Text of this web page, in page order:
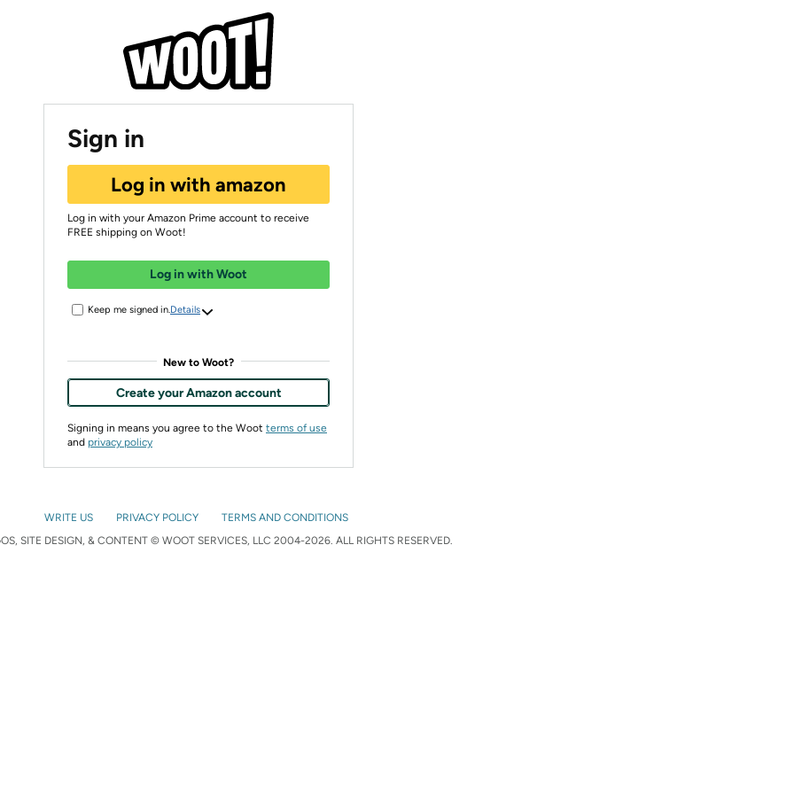
Sign in
Log in with amazon
Log in with your Amazon Prime account to receive
FREE shipping on Woot!
Log in with Woot
Keep me signed in. Details
New to Woot?
Create your Amazon account
Signing in means you agree to the Woot terms of use
and privacy policy
WRITE US PRIVACY POLICY
TERMS AND CONDITIONS
SITE DESIGN, & CONTENT © WOOT SERVICES, LLC 2004-2026. ALL RIGHTS RESERVED.